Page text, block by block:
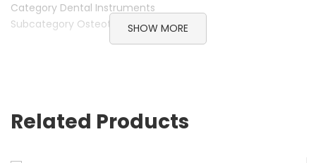
Category Dental Instruments
Subcategory OsteotomeSHOW MORE
Related Products